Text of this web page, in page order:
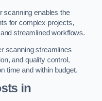
scanning enables the
for complex projects,
streamlined workflows.
scanning streamlines
and quality control,
time and within budget.
in